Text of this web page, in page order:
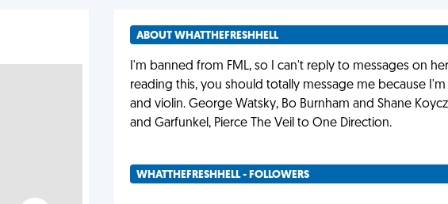
ABOUT WHATTHEFRESHHELL
I'm banned from FML, so I can't reply to messages on
reading this, you should totally message me because
and violin. George Watsky, Bo Burnham and Shane
and Garfunkel, Pierce The Veil to One Direction.
WHATTHEFRESHHELL - FOLLOWERS